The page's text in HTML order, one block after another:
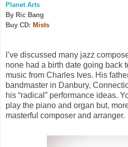
Planet Arts
By Ric Bang
Buy CD: Mists
I’ve discussed many jazz
none had a birth date going back
music from Charles Ives. His
bandmaster in Danbury,
his “radical” performance ideas.
play the piano and organ but,
masterful composer and arranger.